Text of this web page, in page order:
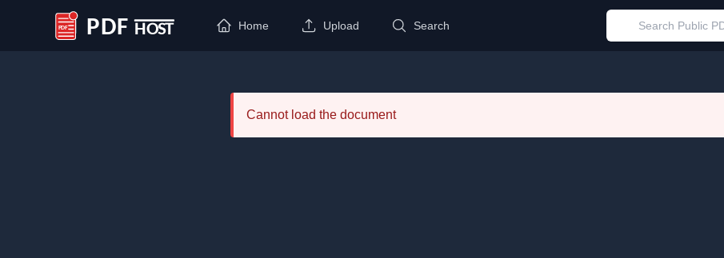
PDF Host
Home Upload Search
Cannot load the document